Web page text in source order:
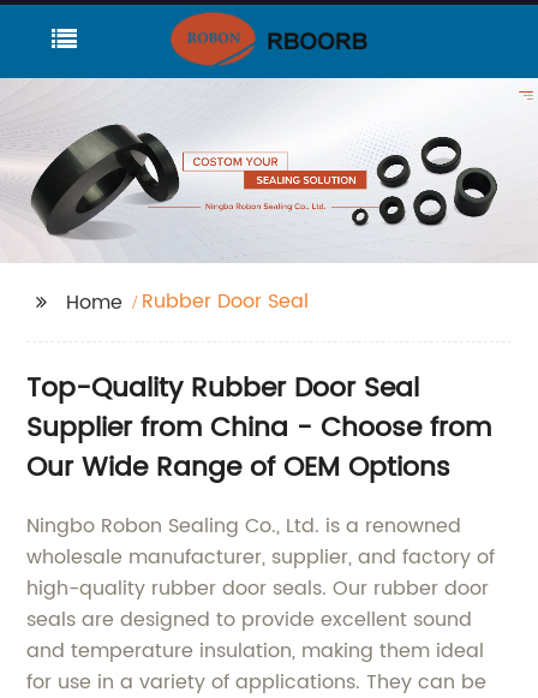
Home Rubber Door Seal
Top-Quality Rubber Door Seal
Supplier from China - Choose from
Our Wide Range of OEM Options
Ningbo Robon Sealing Co., Ltd. is a renowned
wholesale manufacturer, supplier, and factory of
high-quality rubber door seals. Our rubber door
seals are designed to provide excellent sound
and temperature insulation, making them ideal
for use in a variety of applications. They can be